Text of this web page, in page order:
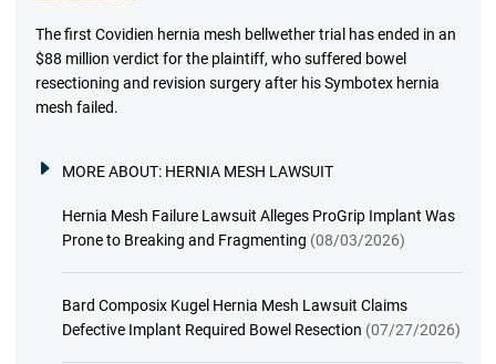
The first Covidien hernia mesh bellwether trial has ended in an
$88 million verdict for the plaintiff, who suffered bowel
resectioning and revision surgery after his Symbotex hernia
mesh failed.
MORE ABOUT: HERNIA MESH LAWSUIT
Hernia Mesh Failure Lawsuit Alleges ProGrip Implant Was
Prone to Breaking and Fragmenting (08/03/2026)
Bard Composix Kugel Hernia Mesh Lawsuit Claims
Defective Implant Required Bowel Resection (07/27/2026)